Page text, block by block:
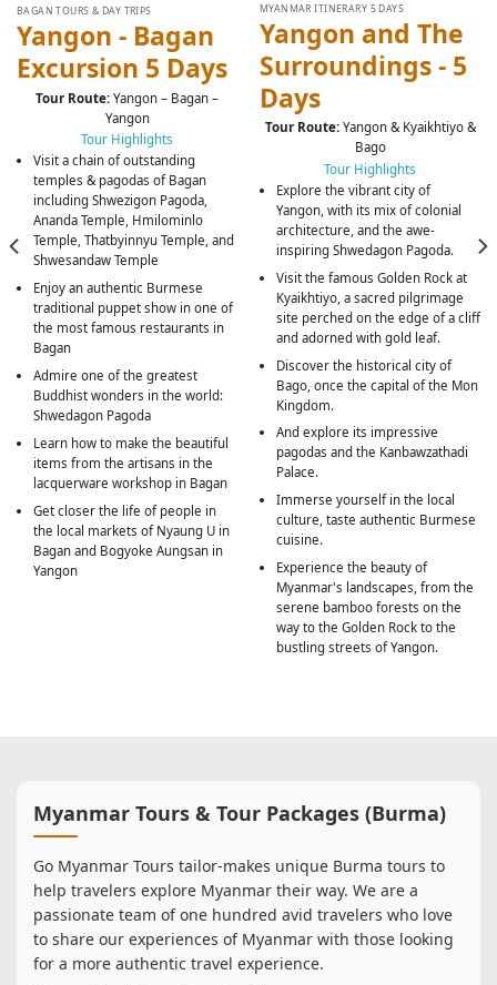
BAGAN TOURS & DAY TRIPS
Yangon - Bagan
Excursion 5 Days
Tour Route: Yangon – Bagan –
Yangon
Tour Highlights
Visit a chain of outstanding
temples & pagodas of Bagan
including Shwezigon Pagoda,
Ananda Temple, Hmilominlo
Temple, Thatbyinnyu Temple, and
Shwesandaw Temple
Enjoy an authentic Burmese
traditional puppet show in one of
the most famous restaurants in
Bagan
Admire one of the greatest
Buddhist wonders in the world:
Shwedagon Pagoda
Learn how to make the beautiful
items from the artisans in the
lacquerware workshop in Bagan
Get closer the life of people in
the local markets of Nyaung U in
Bagan and Bogyoke Aungsan in
Yangon
MYANMAR ITINERARY 5 DAYS
Yangon and The
Surroundings - 5
Days
Tour Route:Yangon & Kyaikhtiyo &
Bago
Tour Highlights
Explore the vibrant city of
Yangon, with its mix of colonial
architecture, and the awe-
inspiring Shwedagon Pagoda.
Visit the famous Golden Rock at
Kyaikhtiyo, a sacred pilgrimage
site perched on the edge of a cliff
and adorned with gold leaf.
Discover the historical city of
Bago, once the capital of the Mon
Kingdom.
And explore its impressive
pagodas and the Kanbawzathadi
Palace.
Immerse yourself in the local
culture, taste authentic Burmese
cuisine.
Experience the beauty of
Myanmar's landscapes, from the
serene bamboo forests on the
way to the Golden Rock to the
bustling streets of Yangon.
Myanmar Tours & Tour Packages (Burma)
Go Myanmar Tours tailor-makes unique Burma tours to
help travelers explore Myanmar their way. We are a
passionate team of one hundred avid travelers who love
to share our experiences of Myanmar with those looking
for a more authentic travel experience.